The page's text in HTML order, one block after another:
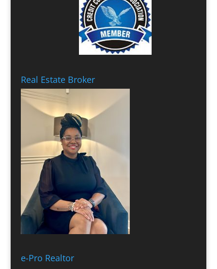
Real Estate Broker
e-Pro Realtor